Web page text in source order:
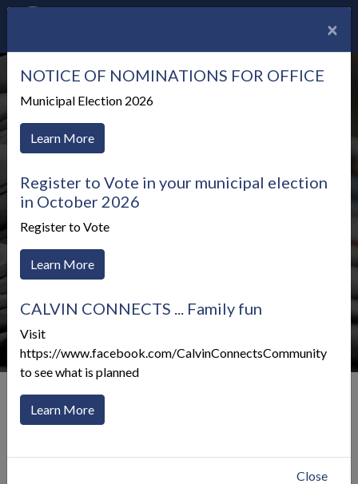
News Alerts
Our Community
Click to toggle menu
×
NOTICE OF NOMINATIONS FOR OFFICE
Municipal Election 2026
Learn More
Register to Vote in your municipal election
in October 2026
Register to Vote
Learn More
CALVIN CONNECTS ... Family fun
Visit
https://www.facebook.com/CalvinConnectsCommunity
to see what is planned
Learn More
Close